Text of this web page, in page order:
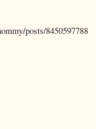
posts/8450597788